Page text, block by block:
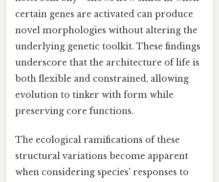
certain genes are activated can produce
novel morphologies without altering the
underlying genetic toolkit. These findings
underscore that the architecture of life is
both flexible and constrained, allowing
evolution to tinker with form while
preserving core functions.
The ecological ramifications of these
structural variations become apparent
when considering species' responses to